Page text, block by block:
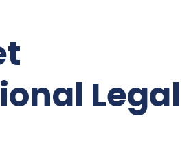
Legal